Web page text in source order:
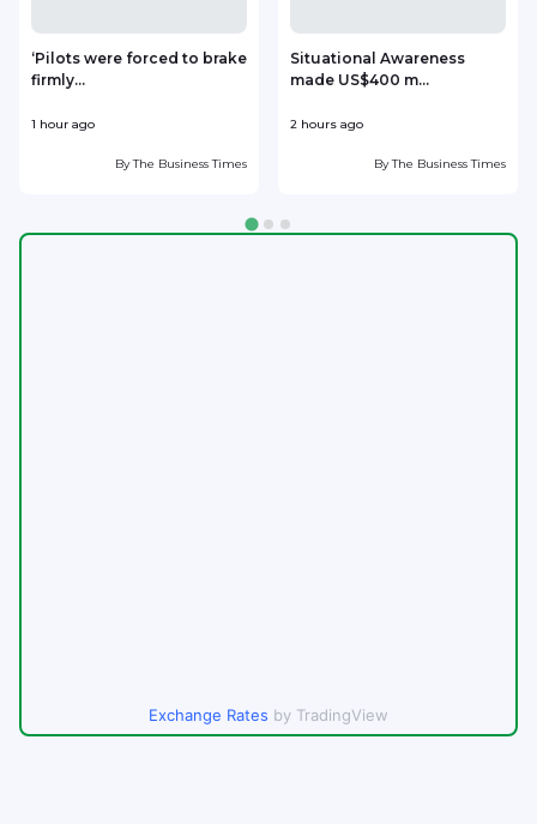
‘Pilots were forced to brake
firmly...
1 hour ago
ByThe Business Times
Situational Awareness
made US$400 m...
2 hours ago
ByThe Business Times